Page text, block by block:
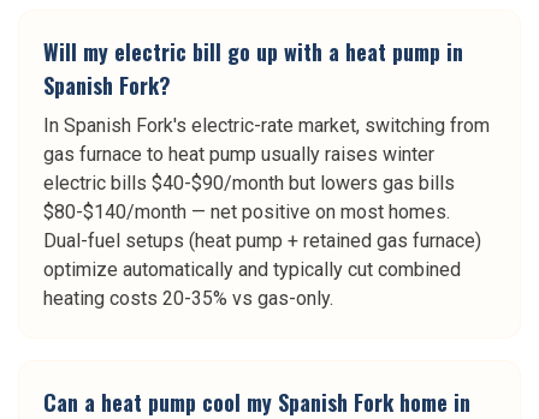
Will my electric bill go up with a heat pump in
Spanish Fork?
In Spanish Fork's electric-rate market, switching from
gas furnace to heat pump usually raises winter
electric bills $40-$90/month but lowers gas bills
$80-$140/month — net positive on most homes.
Dual-fuel setups (heat pump + retained gas furnace)
optimize automatically and typically cut combined
heating costs 20-35% vs gas-only.
Can a heat pump cool my Spanish Fork home in